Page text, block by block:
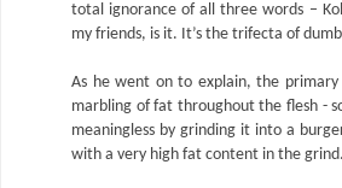
total ignorance of all three words –
my friends, is it. It’s the trifecta of
As he went on to explain, the
marbling of fat throughout the flesh -
meaningless by grinding it into a
with a very high fat content in the grind.